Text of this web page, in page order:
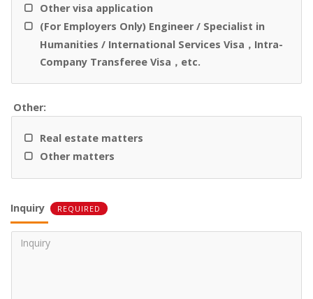
Other visa application
(For Employers Only) Engineer / Specialist in
Humanities / International Services Visa，Intra-
Company Transferee Visa，etc.
Other:
Real estate matters
Other matters
Inquiry REQUIRED